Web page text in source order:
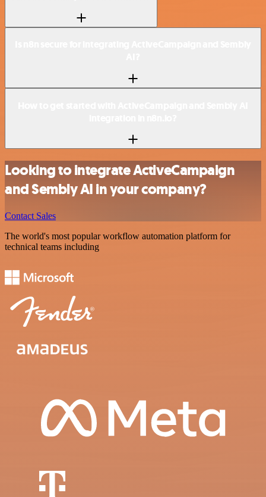
Looking to integrate ActiveCampaign
and Sembly AI in your company?
Contact Sales
The world's most popular workflow automation platform for
technical teams including